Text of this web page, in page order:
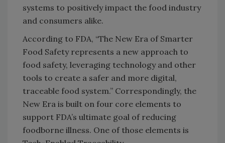
systems to positively impact the food industry
and consumers alike.
According to FDA, “The New Era of Smarter
Food Safety represents a new approach to
food safety, leveraging technology and other
tools to create a safer and more digital,
traceable food system.” Correspondingly, the
New Era is built on four core elements to
support FDA’s ultimate goal of reducing
foodborne illness. One of those elements is